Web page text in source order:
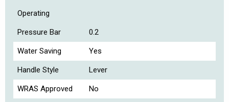
Operating
Pressure Bar 0.2
Water Saving Yes
Handle Style Lever
WRAS Approved No